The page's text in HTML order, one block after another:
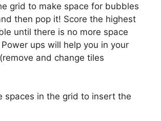
grid to make space for bubbles
then pop it! Score the highest
until there is no more space
ups will help you in your
and change tiles
spaces in the grid to insert the